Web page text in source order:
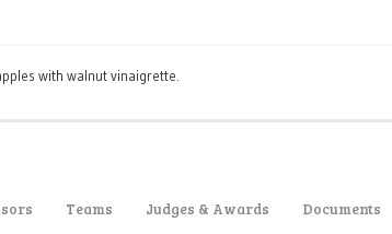
with walnut vinaigrette.
Teams Judges & Awards Documents